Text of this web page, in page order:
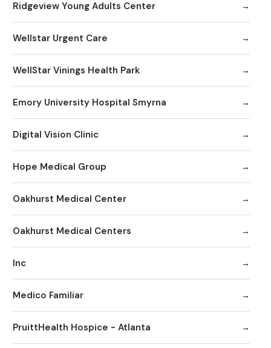
Ridgeview Young Adults Center
Wellstar Urgent Care
WellStar Vinings Health Park
Emory University Hospital Smyrna
Digital Vision Clinic
Hope Medical Group
Oakhurst Medical Center
Oakhurst Medical Centers
Inc
Medico Familiar
PruittHealth Hospice - Atlanta